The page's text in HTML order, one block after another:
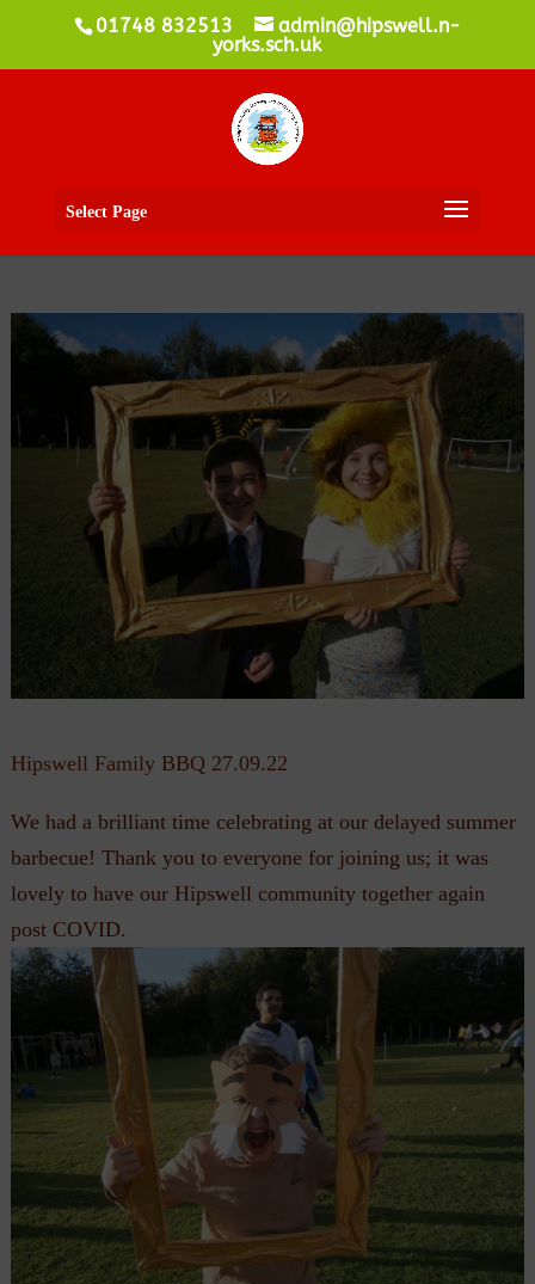
01748 832513
admin@hipswell.n-
yorks.sch.uk
Select Page
Hipswell Family BBQ 27.09.22
We had a brilliant time celebrating at our delayed summer
barbecue! Thank you to everyone for joining us; it was
lovely to have our Hipswell community together again
post COVID.